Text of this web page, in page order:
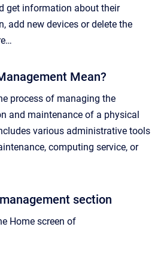
get information about their
add new devices or delete the
Mean?
process of managing the
and maintenance of a physical
various administrative tools
computing service, or
section
Home screen of